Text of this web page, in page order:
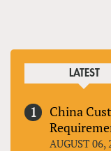
LATEST
China
AUGUST 06,